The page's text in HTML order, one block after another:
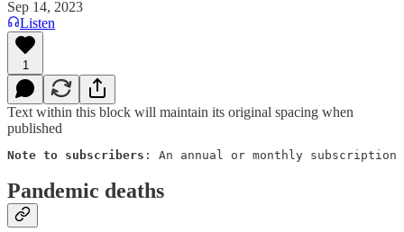
Sep 14, 2023
Listen
1
Text within this block will maintain its original spacing when
published
Note to subscribers : An annual or monthly subscription
Pandemic deaths